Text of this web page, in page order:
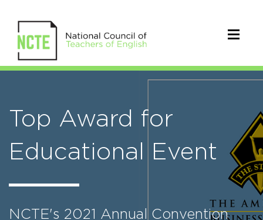
Top Award for
Educational Event
NCTE's 2021 Annual Convention